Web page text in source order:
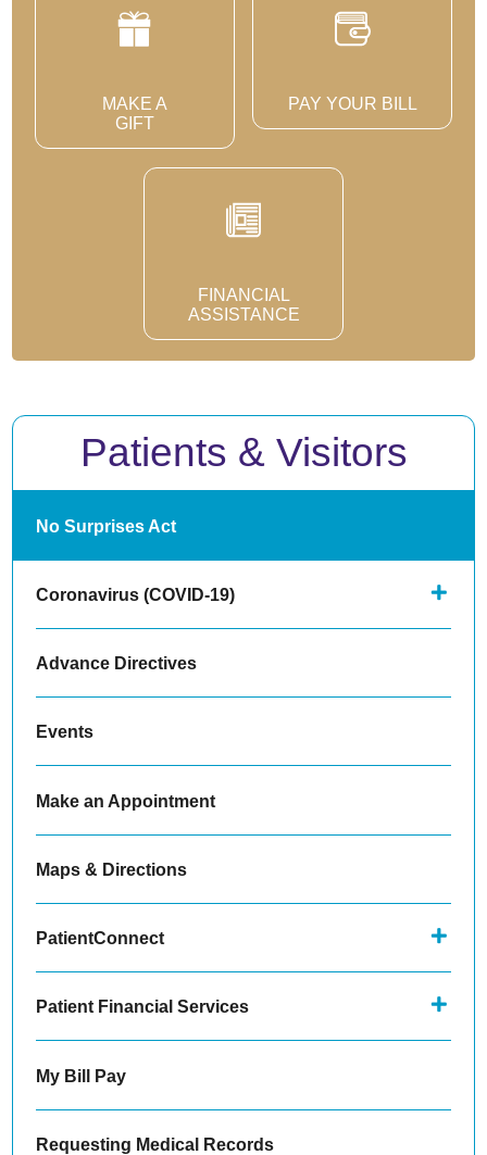
MAKE A
GIFT
PAY YOUR BILL
FINANCIAL
ASSISTANCE
Patients & Visitors
No Surprises Act
Coronavirus (COVID-19)
Advance Directives
Events
Make an Appointment
Maps & Directions
PatientConnect
Patient Financial Services
My Bill Pay
Requesting Medical Records